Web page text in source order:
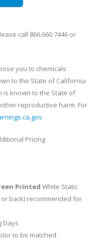
call 866.660.7446 or
you to chemicals
to the State of California
is known to the State of
reproductive harm. For
.
Pricing
Printed White Static
or back) recommended for
Days
to be matched.